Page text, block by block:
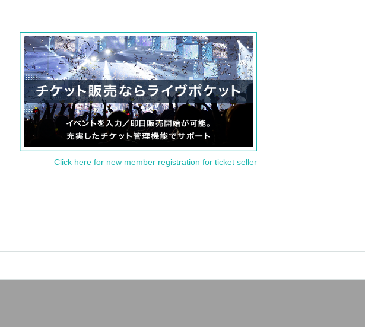
Click here for new member registration for ticket seller